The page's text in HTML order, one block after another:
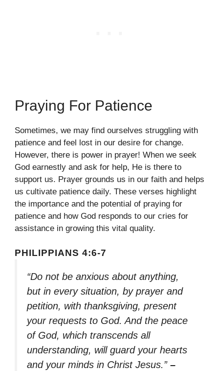
Praying For Patience
Sometimes, we may find ourselves struggling with
patience and feel lost in our desire for change.
However, there is power in prayer! When we seek
God earnestly and ask for help, He is there to
support us. Prayer grounds us in our faith and helps
us cultivate patience daily. These verses highlight
the importance and the potential of praying for
patience and how God responds to our cries for
assistance in growing this vital quality.
PHILIPPIANS 4:6-7
“Do not be anxious about anything,
but in every situation, by prayer and
petition, with thanksgiving, present
your requests to God. And the peace
of God, which transcends all
understanding, will guard your hearts
and your minds in Christ Jesus.” –